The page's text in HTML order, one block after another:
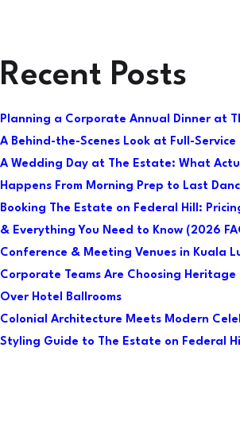
Recent Posts
Planning a Corporate Annual Dinner at
A Behind-the-Scenes Look at Full-Service
A Wedding Day at The Estate: What
Happens From Morning Prep to Last
Booking The Estate on Federal Hill:
& Everything You Need to Know (2026
Conference & Meeting Venues in Kuala
Corporate Teams Are Choosing Heritage
Over Hotel Ballrooms
Colonial Architecture Meets Modern
Styling Guide to The Estate on Federal